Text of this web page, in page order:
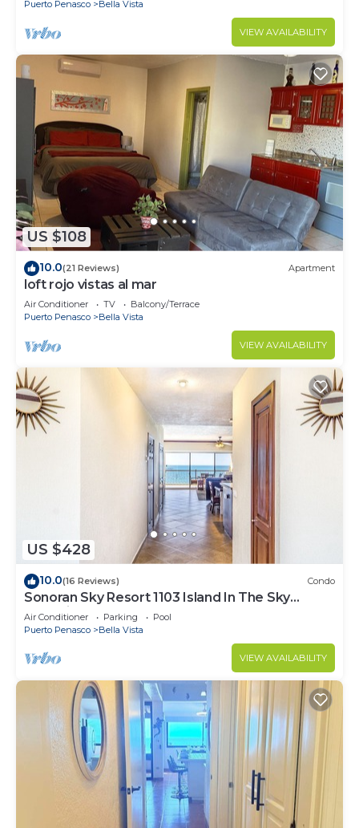
Puerto Penasco Bella Vista
VIEW AVAILABILITY
US $108
10.0(21 Reviews) Apartment
loft rojo vistas al mar
Air Conditioner TV
Balcony/Terrace
Puerto Penasco
Bella Vista
VIEW AVAILABILITY
US $428
10.0(16 Reviews) Condo
Sonoran Sky Resort 1103 Island In The Sky
Charming Oceanfront
Air Conditioner Parking
Pool
Puerto Penasco
Bella Vista
VIEW AVAILABILITY